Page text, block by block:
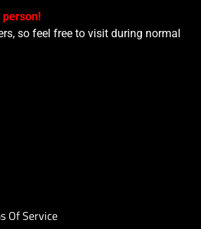
person!
so feel free to visit during normal
Of Service